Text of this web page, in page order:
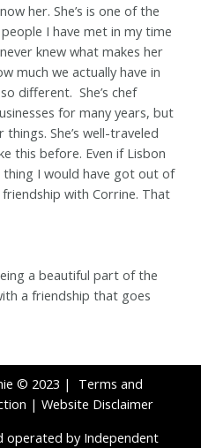
her. She’s is one of the
I have met in my time
knew what makes her
much we actually have in
different. She’s chef
for many years, but
She’s well-traveled
this before. Even if Lisbon
I would have got out of
with Corrine. That
a beautiful part of the
a friendship that goes
© 2023 | Terms and
| Website Disclaimer
operated by Independent